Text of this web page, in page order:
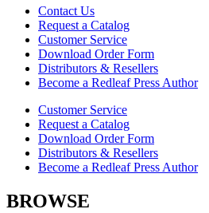
Contact Us
Request a Catalog
Customer Service
Download Order Form
Distributors & Resellers
Become a Redleaf Press Author
Customer Service
Request a Catalog
Download Order Form
Distributors & Resellers
Become a Redleaf Press Author
BROWSE